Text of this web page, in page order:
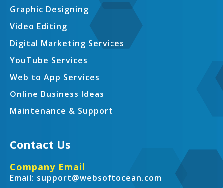
Graphic Designing
Video Editing
Digital Marketing Services
YouTube Services
Web to App Services
Online Business Ideas
Maintenance & Support
Contact Us
Company Email
Email: support@websoftocean.com